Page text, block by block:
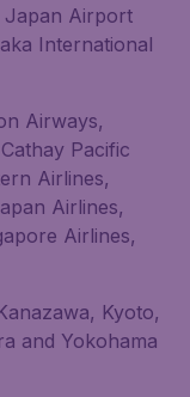
Japan Airport
International
Airways,
Pacific
Airlines,
Airlines,
Airlines,
Kyoto,
and Yokohama